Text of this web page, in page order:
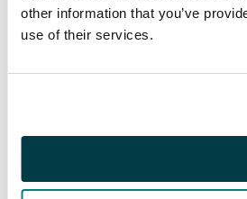
other information that you’ve
use of their services.